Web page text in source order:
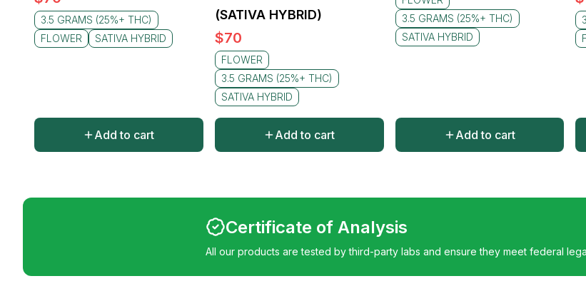
3.5 GRAMS (25%+ THC)
FLOWER
SATIVA HYBRID
Add to cart
(SATIVA HYBRID)
$70
FLOWER
3.5 GRAMS (25%+ THC)
SATIVA HYBRID
Add to cart
3.5 GRAMS (25%+ THC)
SATIVA HYBRID
Add to cart
Certificate of Analysis
All our products are tested by third-party labs and ensure they meet federal